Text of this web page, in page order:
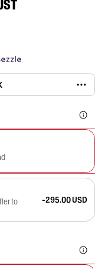
to -295.00 USD